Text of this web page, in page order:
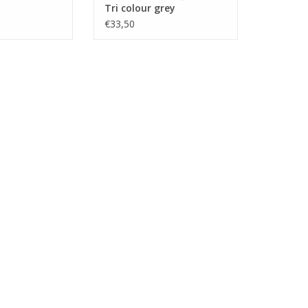
Tri colour grey
€33,50